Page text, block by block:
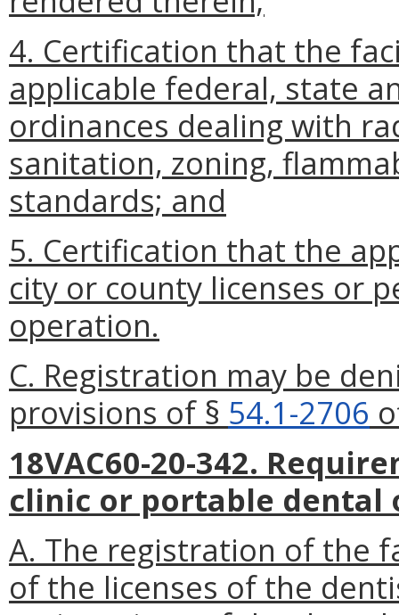
4. Certification that the
applicable federal, state
ordinances dealing with
sanitation, zoning,
standards; and
5. Certification that the
city or county licenses or
operation.
C. Registration may be
provisions of § 54.1-2706
18VAC60-20-342.
clinic or portable dental
A. The registration of the
of the licenses of the